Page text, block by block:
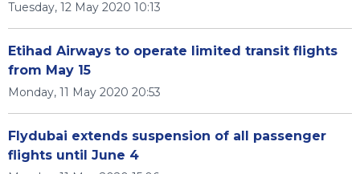
Tuesday, 12 May 2020 10:13
Etihad Airways to operate limited transit flights
from May 15
Monday, 11 May 2020 20:53
Flydubai extends suspension of all passenger
flights until June 4